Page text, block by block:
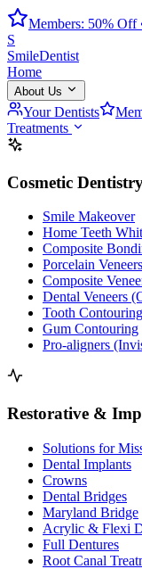
Members: 50% Off
S
SmileDentist
Home
About Us
Your Dentists
Treatments
Cosmetic
Smile Makeover
Home Teeth
Composite
Porcelain Veneers
Composite
Dental Veneers
Tooth Contouring
Gum Contouring
Pro-aligners
Restorative &
Solutions for
Dental Implants
Crowns
Dental Bridges
Maryland Bridge
Acrylic & Flexi
Full Dentures
Root Canal